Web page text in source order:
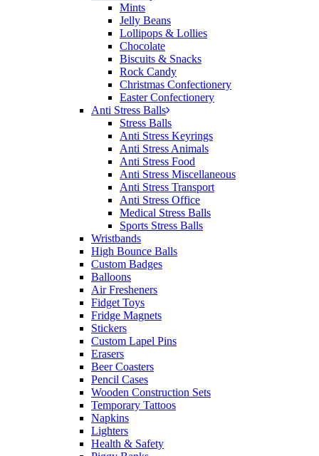
Mints
Jelly Beans
Lollipops & Lollies
Chocolate
Biscuits & Snacks
Rock Candy
Christmas Confectionery
Easter Confectionery
Anti Stress Balls
Stress Balls
Anti Stress Keyrings
Anti Stress Animals
Anti Stress Food
Anti Stress Miscellaneous
Anti Stress Transport
Anti Stress Office
Medical Stress Balls
Sports Stress Balls
Wristbands
High Bounce Balls
Custom Badges
Balloons
Air Fresheners
Fidget Toys
Fridge Magnets
Stickers
Custom Lapel Pins
Erasers
Beer Coasters
Pencil Cases
Wooden Construction Sets
Temporary Tattoos
Napkins
Lighters
Health & Safety